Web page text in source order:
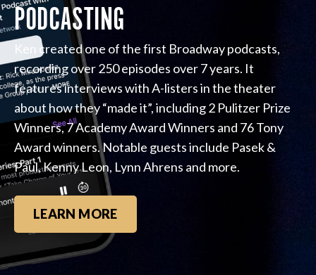
PODCASTING
Ken created one of the first Broadway podcasts,
recording over 250 episodes over 7 years. It
features interviews with A-listers in the theater
about how they “made it”, including 2 Pulitzer Prize
Winners, 7 Academy Award Winners and 76 Tony
Award winners. Notable guests include Pasek &
Paul, Kenny Leon, Lynn Ahrens and more.
LEARN MORE